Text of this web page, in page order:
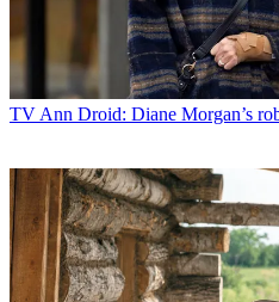
TV Ann Droid: Diane Morgan’s